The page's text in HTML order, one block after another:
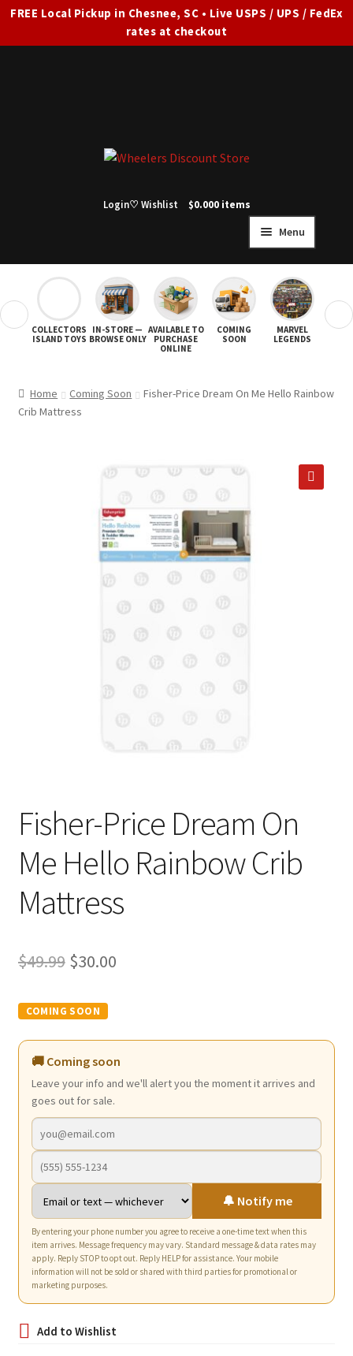
FREE Local Pickup in Chesnee, SC • Live USPS / UPS / FedEx
rates at checkout
Menu
FULL SITE AD
SHOP ALL
Expand
SHIPPING & PICKUP
LOCATION & CONTACT
STORAGE SHEDS
JOIN OUR MAILING LIST
Login♡ Wishlist $0.000 items
COLLECTORS
ISLAND TOYS
IN-STORE —
BROWSE ONLY
AVAILABLE TO
PURCHASE
ONLINE
COMING
SOON
MARVEL
LEGENDS
STAR
Home Coming Soon
Fisher-Price Dream On Me Hello Rainbow
Crib Mattress
Fisher-Price Dream On
Me Hello Rainbow Crib
Mattress
$49.99 Original
was:
$49.99.
$30.00Current
$30.00.
🚚 Coming soon
Leave your info and we'll alert you the moment it arrives and
goes out for sale.
🔔 Notify me
By entering your phone number you agree to receive a one-time text when this
item arrives. Message frequency may vary. Standard message & data rates may
apply. Reply STOP to opt out. Reply HELP for assistance. Your mobile
information will not be sold or shared with third parties for promotional or
marketing purposes.